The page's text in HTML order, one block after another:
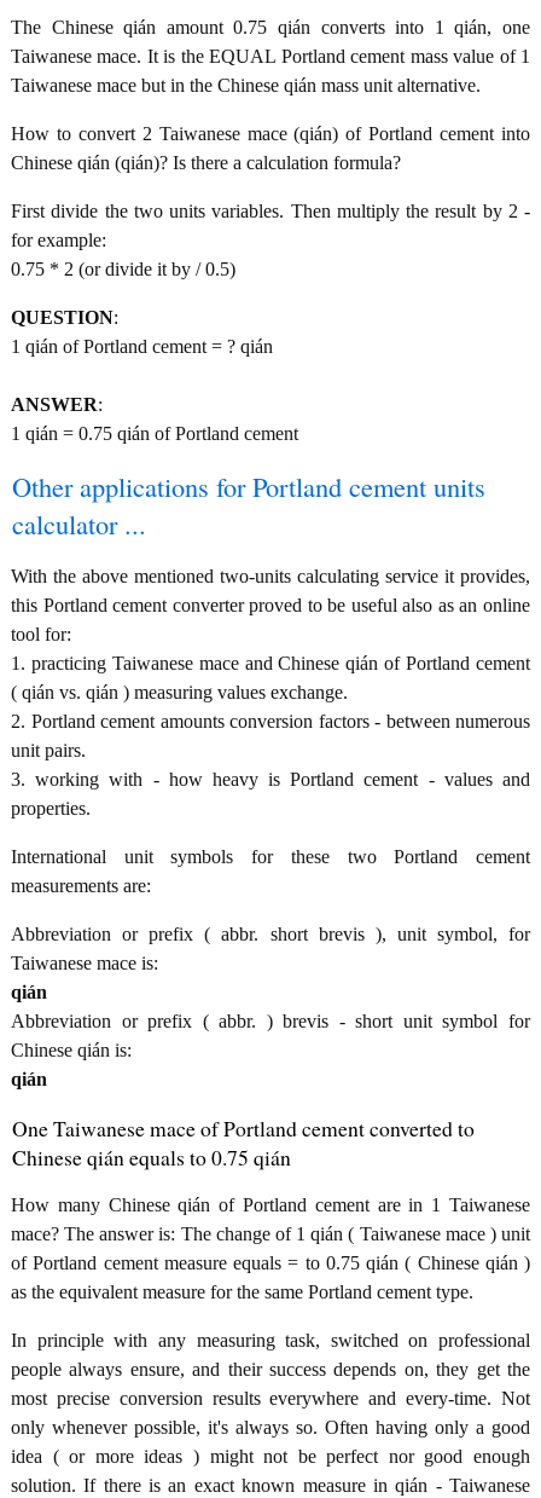
The Chinese qián amount 0.75 qián converts into 1 qián, one
Taiwanese mace. It is the EQUAL Portland cement mass value of 1
Taiwanese mace but in the Chinese qián mass unit alternative.
How to convert 2 Taiwanese mace (qián) of Portland cement into
Chinese qián (qián)? Is there a calculation formula?
First divide the two units variables. Then multiply the result by 2 -
for example:
0.75 * 2 (or divide it by / 0.5)
QUESTION:
1 qián of Portland cement = ? qián
ANSWER:
1 qián = 0.75 qián of Portland cement
Other applications for Portland cement units
calculator ...
With the above mentioned two-units calculating service it provides,
this Portland cement converter proved to be useful also as an online
tool for:
1. practicing Taiwanese mace and Chinese qián of Portland cement
( qián vs. qián ) measuring values exchange.
2. Portland cement amounts conversion factors - between numerous
unit pairs.
3. working with - how heavy is Portland cement - values and
properties.
International unit symbols for these two Portland cement
measurements are:
Abbreviation or prefix ( abbr. short brevis ), unit symbol, for
Taiwanese mace is:
qián
Abbreviation or prefix ( abbr. ) brevis - short unit symbol for
Chinese qián is:
qián
One Taiwanese mace of Portland cement converted to
Chinese qián equals to 0.75 qián
How many Chinese qián of Portland cement are in 1 Taiwanese
mace? The answer is: The change of 1 qián ( Taiwanese mace ) unit
of Portland cement measure equals = to 0.75 qián ( Chinese qián )
as the equivalent measure for the same Portland cement type.
In principle with any measuring task, switched on professional
people always ensure, and their success depends on, they get the
most precise conversion results everywhere and every-time. Not
only whenever possible, it's always so. Often having only a good
idea ( or more ideas ) might not be perfect nor good enough
solution. If there is an exact known measure in qián - Taiwanese